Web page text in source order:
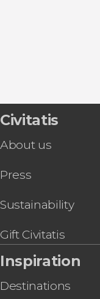
Civitatis
About us
Press
Sustainability
Gift Civitatis
Inspiration
Destinations